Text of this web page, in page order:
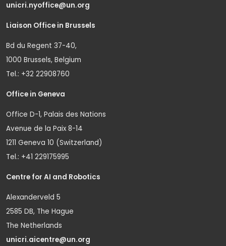
unicri.nyoffice@un.org
Liaison Office in Brussels
Bd du Regent 37-40,
1000 Brussels, Belgium
Tel.: +32 22908760
Office in Geneva
Office D-1, Palais des Nations
Avenue de la Paix 8-14
1211 Geneva 10 (Switzerland)
Tel.: +41 229175995
Centre for AI and Robotics
Alexanderveld 5
2585 DB, The Hague
The Netherlands
unicri.aicentre@un.org